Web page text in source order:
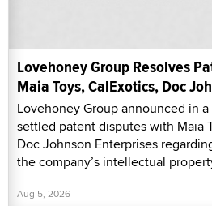
Lovehoney Group Resolves
Maia Toys, CalExotics, Doc
Lovehoney Group announced in
settled patent disputes with Maia
Doc Johnson Enterprises
the company’s intellectual
Aug 5, 2026